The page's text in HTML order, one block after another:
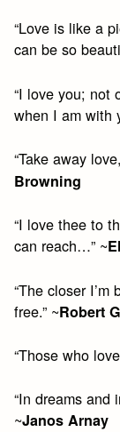
“Love is like a
can be so
“I love you; not
when I am with
“Take away
Browning
“I love thee to
can reach…” ~
“The closer
free.” ~Robert
“Those who
“In dreams and
~Janos Arnay